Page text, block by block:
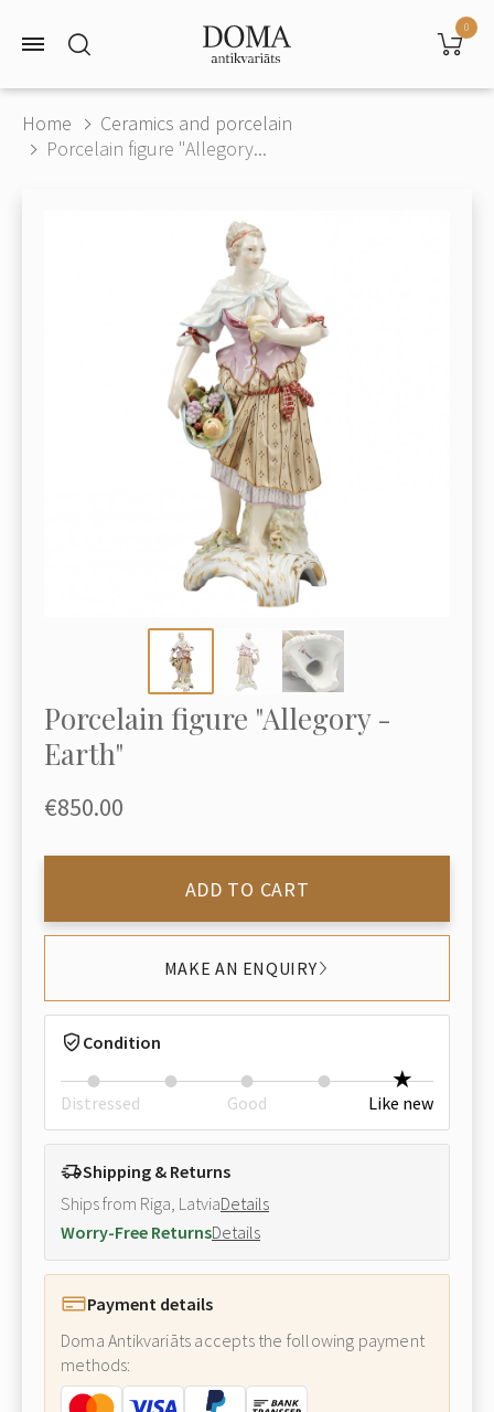
0
Home
Ceramics and porcelain
Porcelain figure "Allegory...
Porcelain figure "Allegory -
Earth"
€850.00
ADD TO CART
MAKE AN ENQUIRY
Condition
Distressed Good Like new
Shipping & Returns
Ships from Riga, LatviaDetails
Worry-Free ReturnsDetails
Payment details
Doma Antikvariāts accepts the following payment
methods: